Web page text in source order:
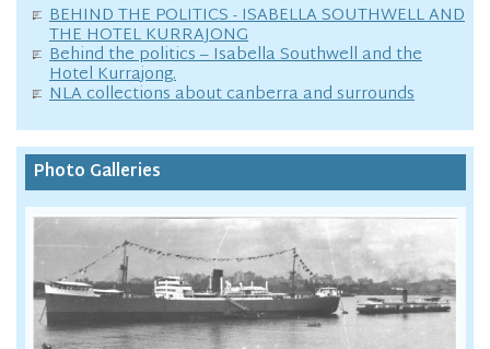
BEHIND THE POLITICS - ISABELLA SOUTHWELL AND
THE HOTEL KURRAJONG
Behind the politics – Isabella Southwell and the
Hotel Kurrajong.
NLA collections about canberra and surrounds
Photo Galleries